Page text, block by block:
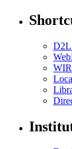
D2L